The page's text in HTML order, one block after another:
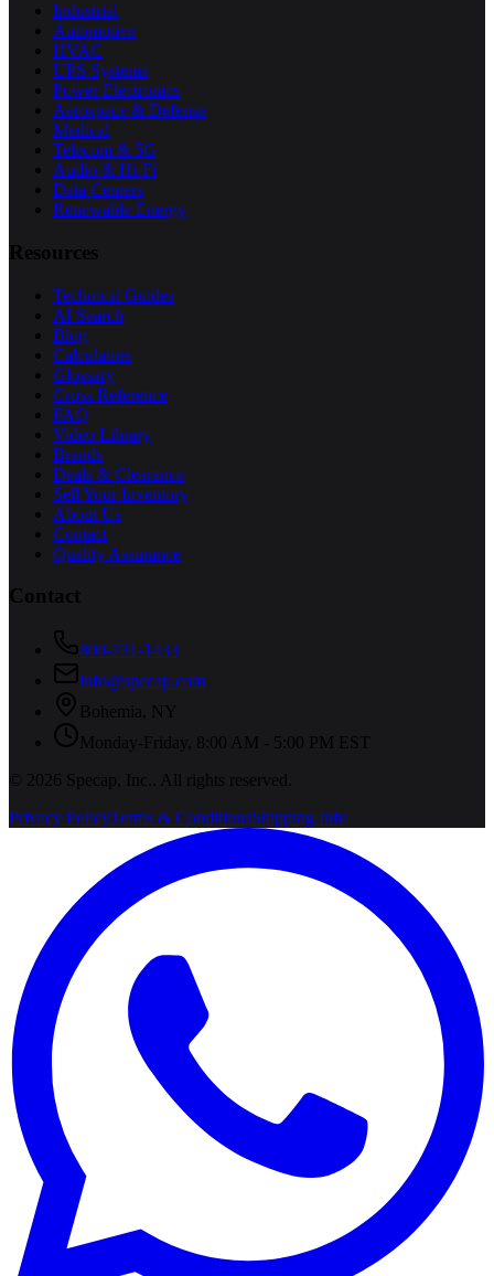
Industrial
Automotive
HVAC
UPS Systems
Power Electronics
Aerospace & Defense
Medical
Telecom & 5G
Audio & Hi-Fi
Data Centers
Renewable Energy
Resources
Technical Guides
AI Search
Blog
Calculators
Glossary
Cross Reference
FAQ
Video Library
Brands
Deals & Clearance
Sell Your Inventory
About Us
Contact
Quality Assurance
Contact
800-731-1433
info@specap.com
Bohemia
NY
Monday-Friday, 8:00 AM - 5:00 PM EST
©
2026 Specap, Inc.
. All rights reserved.
Privacy PolicyTerms & ConditionsShipping Info